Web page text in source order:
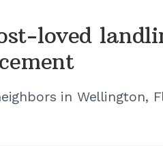
loved
in Wellington,